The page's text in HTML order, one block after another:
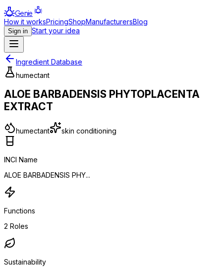
Genie
How it worksPricingShopManufacturersBlog
Sign in Start your idea
Ingredient Database
humectant
ALOE BARBADENSIS PHYTOPLACENTA
EXTRACT
humectant skin conditioning
INCI Name
ALOE BARBADENSIS PHY...
Functions
2 Roles
Sustainability